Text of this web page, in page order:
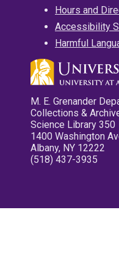
Hours and
Accessibility
Harmful
M. E. Grenander
Collections &
Science Library 350
1400 Washington
Albany, NY 12222
(518) 437-3935